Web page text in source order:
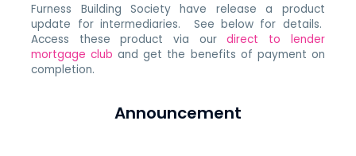
Furness Building Society have release a product
update for intermediaries. See below for details.
Access these product via ourdirect to lender
mortgage club and get the benefits of payment on
completion.
Announcement